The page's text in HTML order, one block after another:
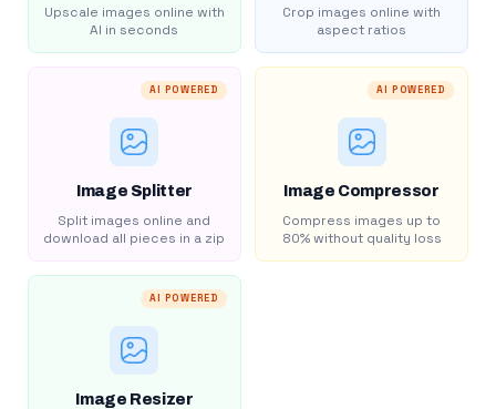
Upscale images online with
AI in seconds
Crop images online with
aspect ratios
AI POWERED
Image Splitter
Split images online and
download all pieces in a zip
AI POWERED
Image Compressor
Compress images up to
80% without quality loss
AI POWERED
Image Resizer